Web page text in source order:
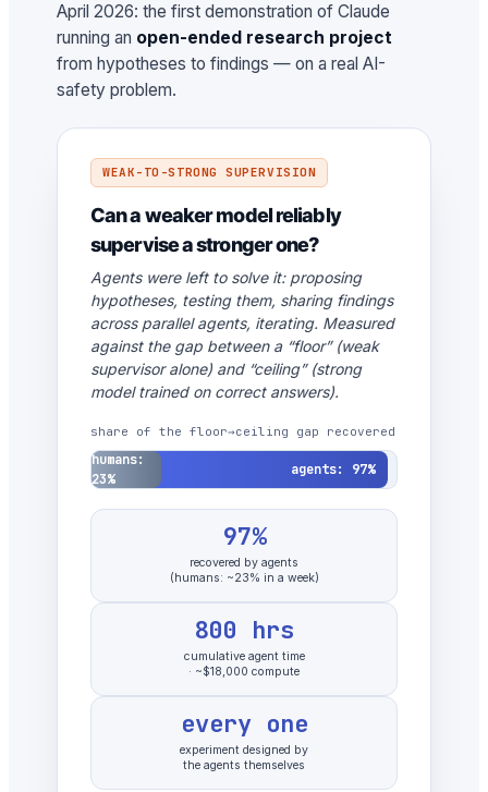
April 2026: the first demonstration of Claude
running an open-ended research project
from hypotheses to findings — on a real AI-
safety problem.
WEAK-TO-STRONG SUPERVISION
Can a weaker model reliably
supervise a stronger one?
Agents were left to solve it: proposing
hypotheses, testing them, sharing findings
across parallel agents, iterating. Measured
against the gap between a “floor” (weak
supervisor alone) and “ceiling” (strong
model trained on correct answers).
share of the floor→ceiling gap recovered
agents: 97%
humans:
23%
97%
recovered by agents
(humans: ~23% in a week)
800 hrs
cumulative agent time
· ~$18,000 compute
every one
experiment designed by
the agents themselves